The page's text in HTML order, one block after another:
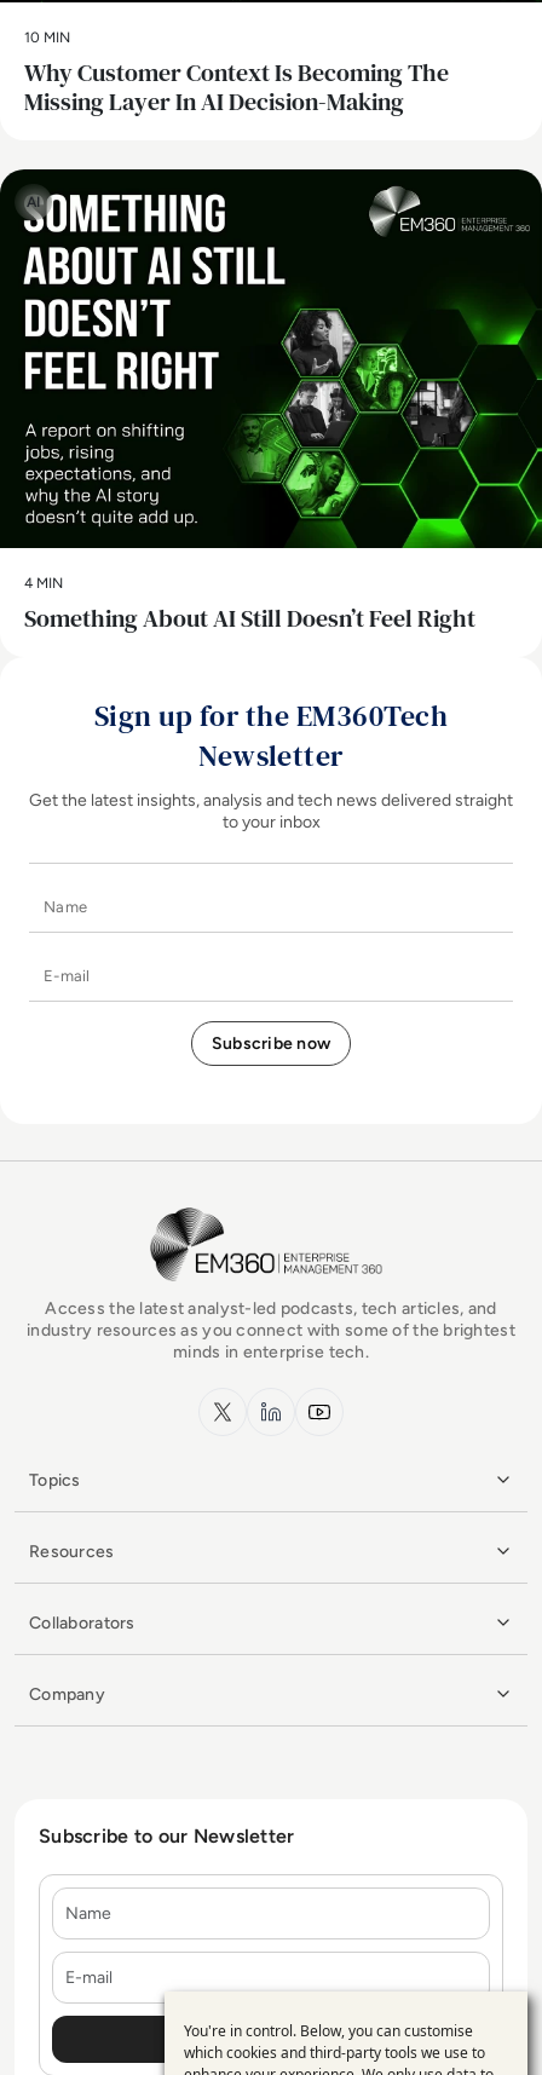
10 MIN
Why Customer Context Is Becoming The
Missing Layer In AI Decision-Making
AI
4 MIN
Something About AI Still Doesn’t Feel Right
Sign up for the EM360Tech
Newsletter
Get the latest insights, analysis and tech news delivered straight
to your inbox
EM360Tech Homepage
Access the latest analyst-led podcasts, tech articles, and
industry resources as you connect with some of the brightest
minds in enterprise tech.
x.com LinkedInYouTube
Topics
Resources
Collaborators
Company
Subscribe to our Newsletter
Use
You're in control. Below, you can customise
which cookies and third-party tools we use to